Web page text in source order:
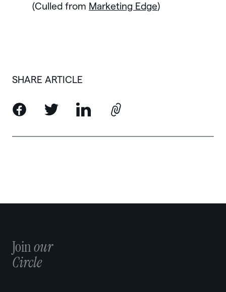
(Culled from Marketing Edge)
SHARE ARTICLE
Joinour
Circle